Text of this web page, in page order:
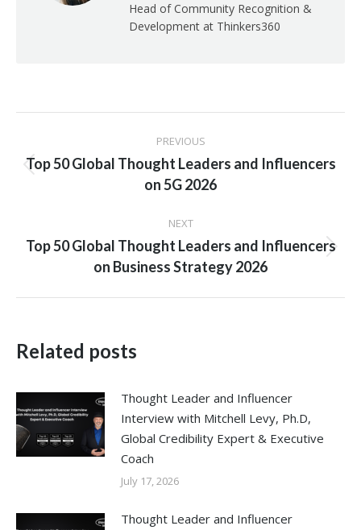
Head of Community Recognition &
Development at Thinkers360
navigation
PREVIOUS
Previous
post:
Top 50 Global Thought Leaders and Influencers
on 5G 2026
NEXT
Next
post:
Top 50 Global Thought Leaders and Influencers
on Business Strategy 2026
Related posts
Thought Leader and Influencer
Interview with Mitchell Levy, Ph.D,
Global Credibility Expert & Executive
Coach
July 17, 2026
Thought Leader and Influencer